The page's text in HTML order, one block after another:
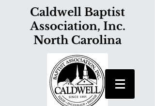
Caldwell Baptist
Association, Inc.
North Carolina